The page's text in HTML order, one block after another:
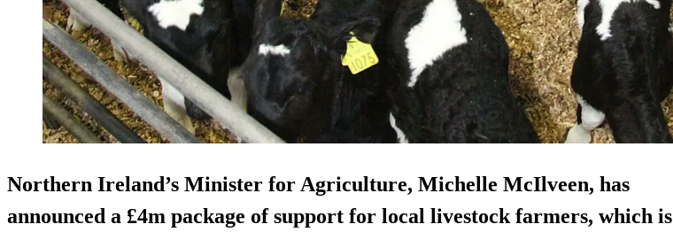
Northern Ireland’s Minister for Agriculture, Michelle McIlveen, has
announced a £4m package of support for local livestock farmers, which is